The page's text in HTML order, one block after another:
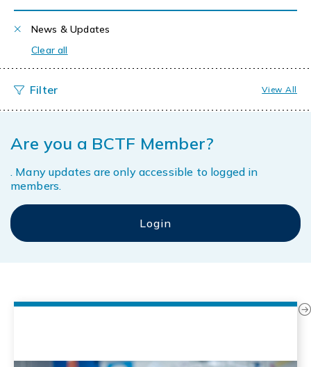
News & Updates
Clear all
View All
Are you a BCTF Member?
. Many updates are only accessible to logged in
members.
Next